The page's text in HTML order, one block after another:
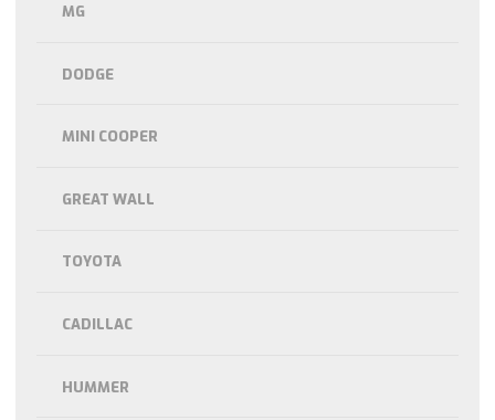
MG
DODGE
MINI COOPER
GREAT WALL
TOYOTA
CADILLAC
HUMMER